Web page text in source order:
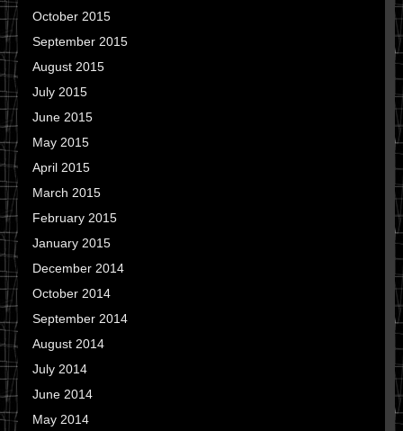
October 2015
September 2015
August 2015
July 2015
June 2015
May 2015
April 2015
March 2015
February 2015
January 2015
December 2014
October 2014
September 2014
August 2014
July 2014
June 2014
May 2014